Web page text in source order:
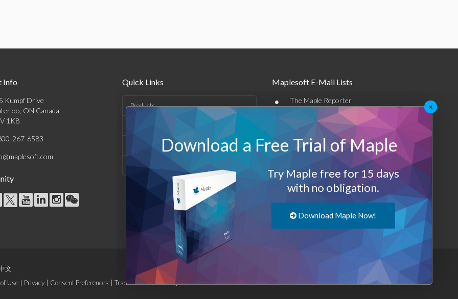
Info
Kumpf Drive
ON Canada
1K8
267-6583
Quick Links
Products
Support & Resources
Company
Maplesoft E-Mail Lists
• The Maple Reporter
• Other e-mail offerings
Maplesoft Membership
Log-Out
文
Use
Privacy Consent Preferences Trademarks|Site Map
×
Download a Free Trial of Maple
Try Maple free for 15 days
with no obligation.
Download Maple Now!